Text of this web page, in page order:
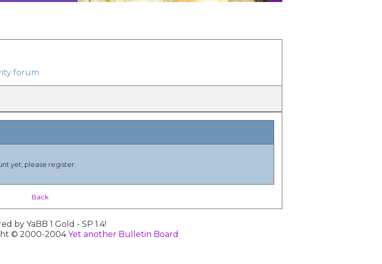
forum
yet, please register.
Back
by YaBB 1 Gold - SP 1.4!
© 2000-2004Yet another Bulletin Board